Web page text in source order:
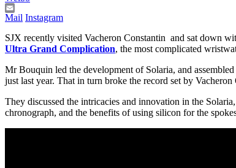
Mail Instagram
SJX recently visited Vacheron Constantin and sat down
Ultra Grand Complication, the most complicated
Mr Bouquin led the development of Solaria, and
just last year. That in turn broke the record set by
They discussed the intricacies and innovation in the
chronograph, and the benefits of using silicon for the